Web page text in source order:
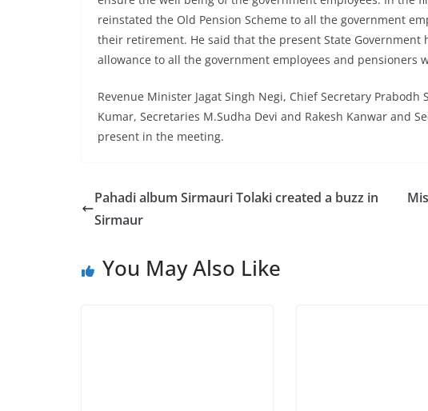
reinstated the Old Pension Scheme to all the government
their retirement. He said that the present State Government
allowance to all the government employees and pensioners
Revenue Minister Jagat Singh Negi, Chief Secretary Prabodh
Kumar, Secretaries M.Sudha Devi and Rakesh Kanwar and
present in the meeting.
Pahadi album Sirmauri Tolaki created a buzz in
Sirmaur
You May Also Like